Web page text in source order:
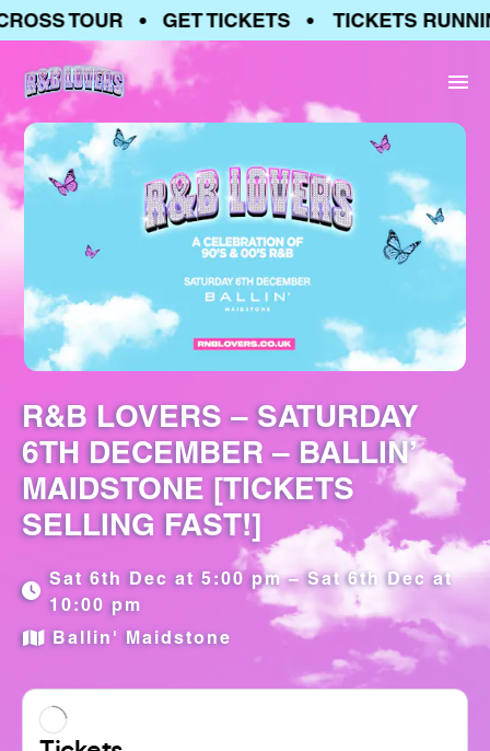
TOUR • GET TICKETS • TICKETS
R&B LOVERS – SATURDAY
6TH DECEMBER – BALLIN’
MAIDSTONE [TICKETS
SELLING FAST!]
Sat 6th Dec at 5:00 pm – Sat 6th Dec at
10:00 pm
Ballin' Maidstone